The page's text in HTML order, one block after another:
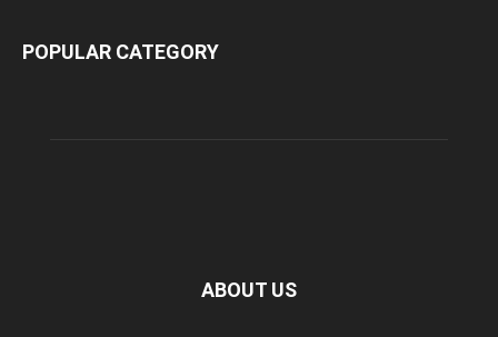
POPULAR CATEGORY
ABOUT US